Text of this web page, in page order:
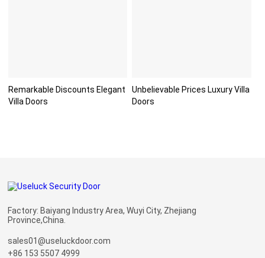
Remarkable Discounts Elegant
Villa Doors
Unbelievable Prices Luxury Villa
Doors
Factory: Baiyang Industry Area, Wuyi City, Zhejiang
Province,China.
sales01@useluckdoor.com
+86 153 5507 4999